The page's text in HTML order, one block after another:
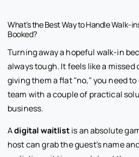
What’s the Best Way to Handle Walk-
Booked?
Turning away a hopeful walk-in
always tough. It feels like a
giving them a flat "no," you need
team with a couple of practical
business.
Adigital waitlistis an absolute
host can grab the guest's name